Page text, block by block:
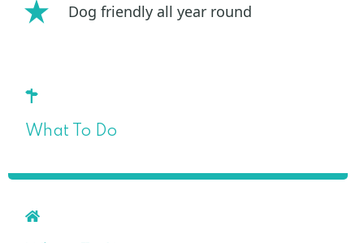
Dog friendly all year round
What To Do